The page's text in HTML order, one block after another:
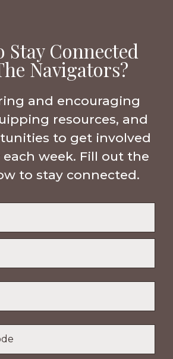
Stay Connected
Navigators?
and encouraging
resources, and
to get involved
week. Fill out the
to stay connected.